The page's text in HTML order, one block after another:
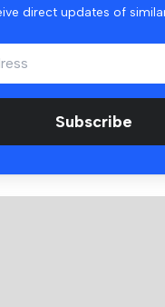
direct updates of
Subscribe